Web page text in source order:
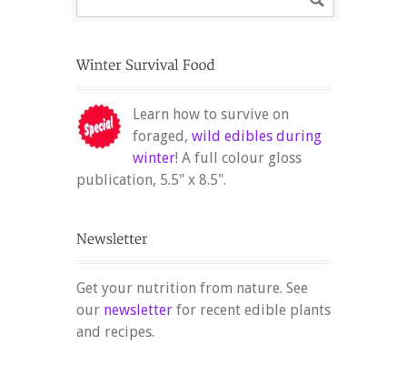
Learn how to survive on
foraged, wild edibles during
winter! A full colour gloss
publication, 5.5" x 8.5".
Get your nutrition from nature. See
our newsletter for recent edible plants
and recipes.